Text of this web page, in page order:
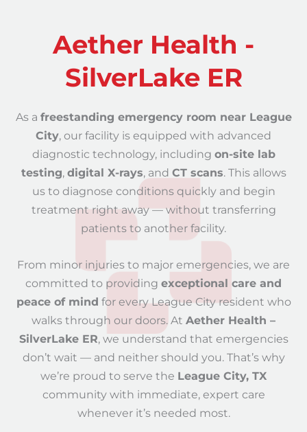
Aether Health -
SilverLake ER
As a freestanding emergency room near League
City, our facility is equipped with advanced
diagnostic technology, including on-site lab
testing, digital X-rays, and CT scans. This allows
us to diagnose conditions quickly and begin
treatment right away — without transferring
patients to another facility.
From minor injuries to major emergencies, we are
committed to providing exceptional care and
peace of mind for every League City resident who
walks through our doors. At Aether Health –
SilverLake ER, we understand that emergencies
don’t wait — and neither should you. That’s why
we’re proud to serve the League City, TX
community with immediate, expert care
whenever it’s needed most.